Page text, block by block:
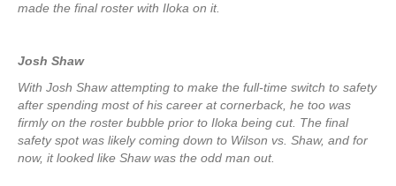
made the final roster with Iloka on it.
Josh Shaw
With Josh Shaw attempting to make the full-time switch to safety
after spending most of his career at cornerback, he too was
firmly on the roster bubble prior to Iloka being cut. The final
safety spot was likely coming down to Wilson vs. Shaw, and for
now, it looked like Shaw was the odd man out.